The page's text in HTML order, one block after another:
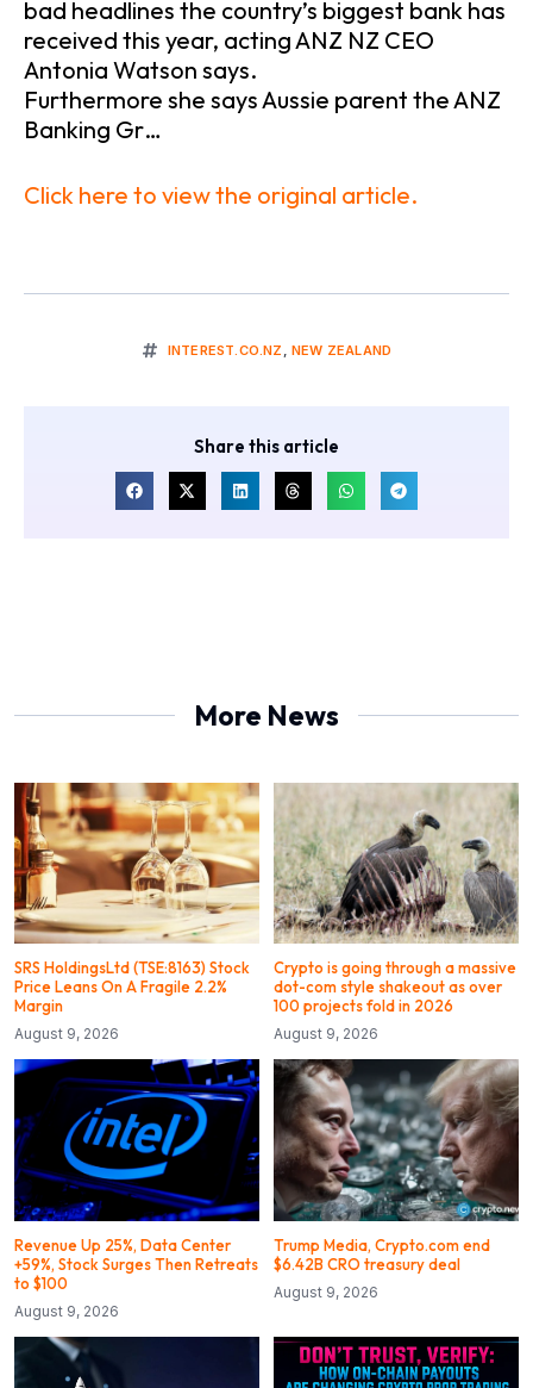
bad headlines the country’s biggest bank has
received this year, acting ANZ NZ CEO
Antonia Watson says.
Furthermore she says Aussie parent the ANZ
Banking Gr…
Click here to view the original article.
INTEREST.CO.NZ , NEW ZEALAND
Share this article
More News
SRS HoldingsLtd (TSE:8163) Stock
Price Leans On A Fragile 2.2%
Margin
August 9, 2026
Crypto is going through a massive
dot-com style shakeout as over
100 projects fold in 2026
August 9, 2026
Revenue Up 25%, Data Center
+59%, Stock Surges Then Retreats
to $100
August 9, 2026
Trump Media, Crypto.com end
$6.42B CRO treasury deal
August 9, 2026